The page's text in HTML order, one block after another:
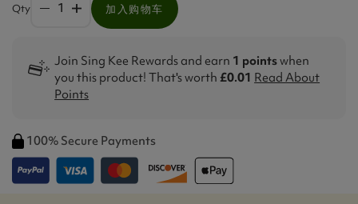
Qty 加入购物车
Join Sing Kee Rewards and earn 1 pointswhen
you this product! That's worth £0.01 Read About
Points
100% Secure Payments